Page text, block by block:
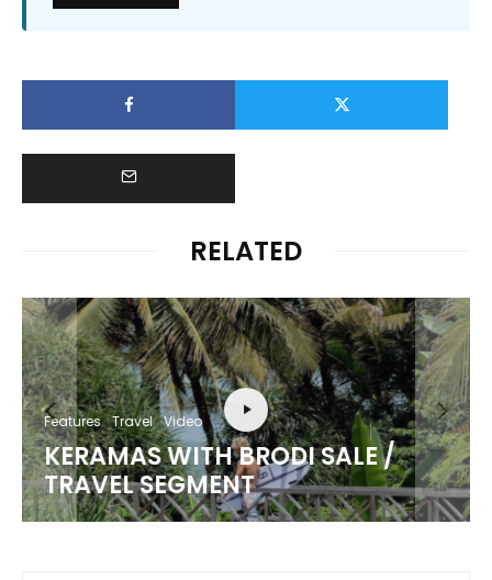
RELATED
Features Travel Video
KERAMAS WITH BRODI SALE /
TRAVEL SEGMENT